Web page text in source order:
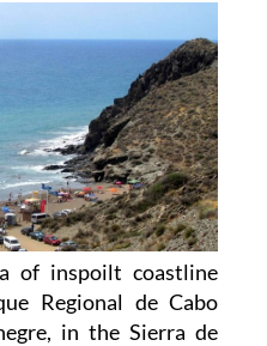
of inspoilt coastline
Regional de Cabo
in the Sierra de